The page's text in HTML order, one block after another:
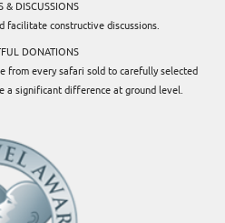
& DISCUSSIONS
facilitate constructive discussions.
DONATIONS
from every safari sold to carefully selected
a significant difference at ground level.